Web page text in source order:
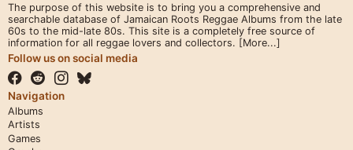
The purpose of this website is to bring you a comprehensive and
searchable database of Jamaican Roots Reggae Albums from the late
60s to the mid-late 80s. This site is a completely free source of
information for all reggae lovers and collectors. [More...]
Follow us on social media
Navigation
Albums
Artists
Games